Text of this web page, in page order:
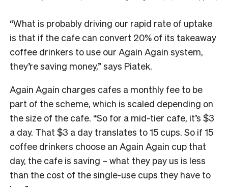
“What is probably driving our rapid rate of uptake
is that if the cafe can convert 20% of its takeaway
coffee drinkers to use our Again Again system,
they’re saving money,” says Piatek.
Again Again charges cafes a monthly fee to be
part of the scheme, which is scaled depending on
the size of the cafe. “So for a mid-tier cafe, it’s $3
a day. That $3 a day translates to 15 cups. So if 15
coffee drinkers choose an Again Again cup that
day, the cafe is saving – what they pay us is less
than the cost of the single-use cups they have to